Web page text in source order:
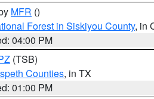
MFR ()
Forest in Siskiyou County, in
04:00 PM
(TSB)
Counties, in TX
01:00 PM